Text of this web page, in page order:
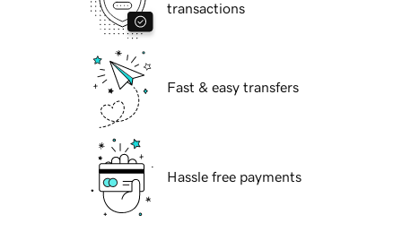
transactions
Fast & easy transfers
Hassle free payments